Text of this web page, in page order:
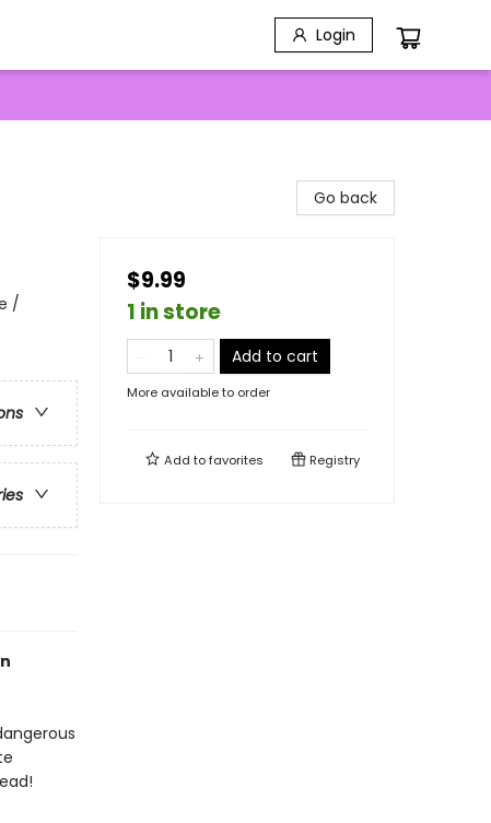
Login
/
Go back
$9.99
1 in store
Add to cart
More available to order
Add tofavorites Registry